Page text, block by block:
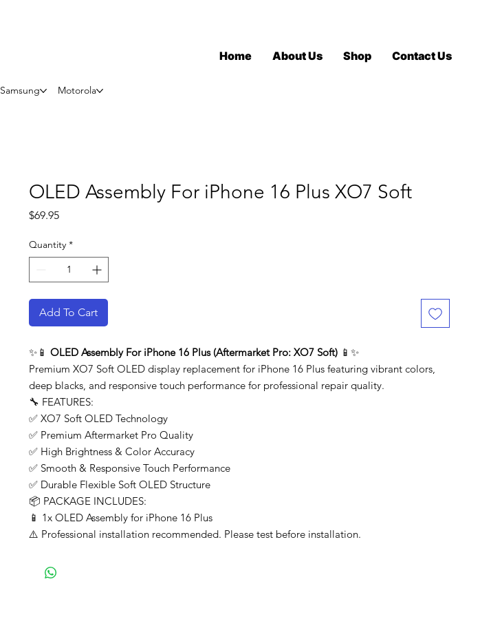
Home About Us Shop Contact Us
Samsung Motorola
OLED Assembly For iPhone 16 Plus XO7 Soft
$69.95Price
Quantity *
Add To Cart
✨📱 OLED Assembly For iPhone 16 Plus (Aftermarket Pro: XO7 Soft) 📱✨
Premium XO7 Soft OLED display replacement for iPhone 16 Plus featuring vibrant colors,
deep blacks, and responsive touch performance for professional repair quality.
🔧 FEATURES:
✅ XO7 Soft OLED Technology
✅ Premium Aftermarket Pro Quality
✅ High Brightness & Color Accuracy
✅ Smooth & Responsive Touch Performance
✅ Durable Flexible Soft OLED Structure
📦 PACKAGE INCLUDES:
📱 1x OLED Assembly for iPhone 16 Plus
⚠️ Professional installation recommended. Please test before installation.